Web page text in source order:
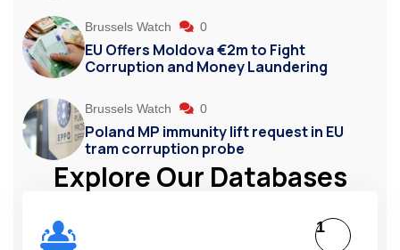
Brussels Watch 0
EU Offers Moldova €2m to Fight
Corruption and Money Laundering
Brussels Watch 0
Poland MP immunity lift request in EU
tram corruption probe
Explore Our Databases
1